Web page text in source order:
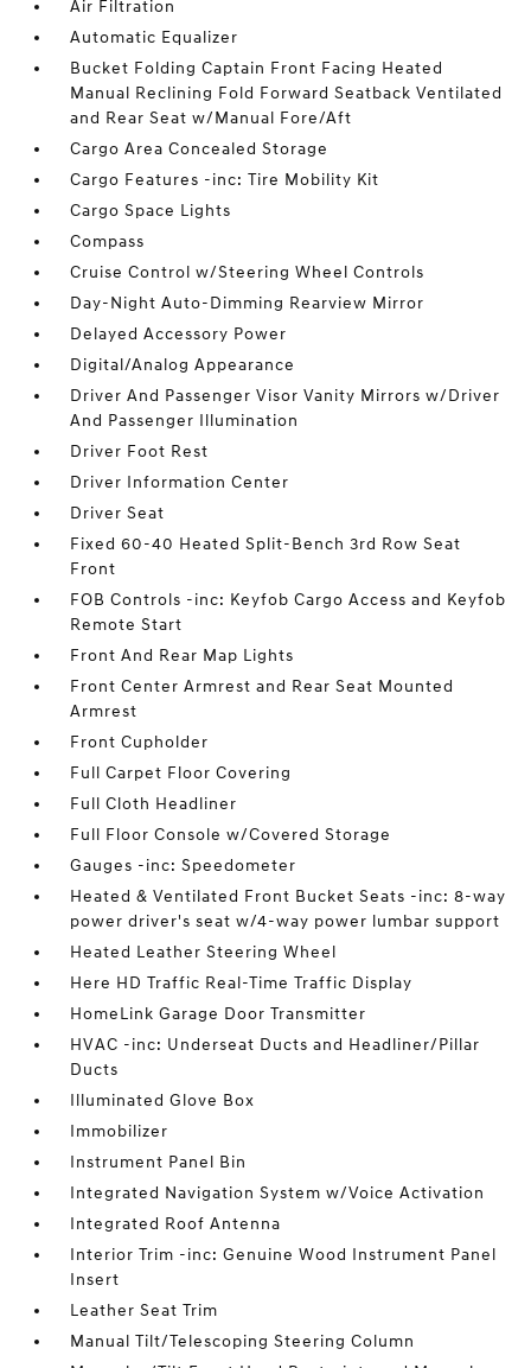
Air Filtration
Automatic Equalizer
Bucket Folding Captain Front Facing Heated
Manual Reclining Fold Forward Seatback Ventilated
and Rear Seat w/Manual Fore/Aft
Cargo Area Concealed Storage
Cargo Features -inc: Tire Mobility Kit
Cargo Space Lights
Compass
Cruise Control w/Steering Wheel Controls
Day-Night Auto-Dimming Rearview Mirror
Delayed Accessory Power
Digital/Analog Appearance
Driver And Passenger Visor Vanity Mirrors w/Driver
And Passenger Illumination
Driver Foot Rest
Driver Information Center
Driver Seat
Fixed 60-40 Heated Split-Bench 3rd Row Seat
Front
FOB Controls -inc: Keyfob Cargo Access and Keyfob
Remote Start
Front And Rear Map Lights
Front Center Armrest and Rear Seat Mounted
Armrest
Front Cupholder
Full Carpet Floor Covering
Full Cloth Headliner
Full Floor Console w/Covered Storage
Gauges -inc: Speedometer
Heated & Ventilated Front Bucket Seats -inc: 8-way
power driver's seat w/4-way power lumbar support
Heated Leather Steering Wheel
Here HD Traffic Real-Time Traffic Display
HomeLink Garage Door Transmitter
HVAC -inc: Underseat Ducts and Headliner/Pillar
Ducts
Illuminated Glove Box
Immobilizer
Instrument Panel Bin
Integrated Navigation System w/Voice Activation
Integrated Roof Antenna
Interior Trim -inc: Genuine Wood Instrument Panel
Insert
Leather Seat Trim
Manual Tilt/Telescoping Steering Column